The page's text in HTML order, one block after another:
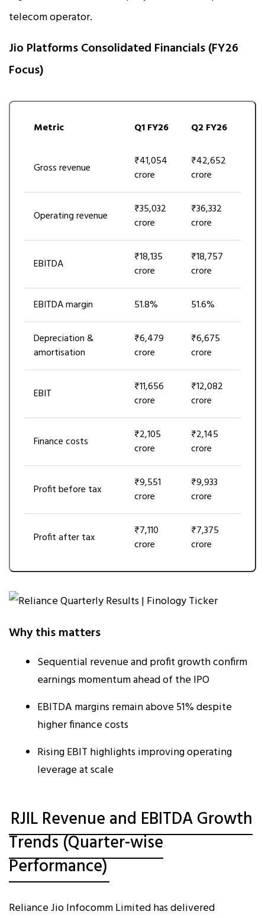
telecom operator.
Jio Platforms Consolidated Financials (FY26
Focus)
Metric Q1 FY26 Q2 FY26
Gross revenue
₹41,054
crore
₹42,652
crore
Operating revenue
₹35,032
crore
₹36,332
crore
EBITDA
₹18,135
crore
₹18,757
crore
EBITDA margin 51.8% 51.6%
Depreciation &
amortisation
₹6,479
crore
₹6,675
crore
EBIT
₹11,656
crore
₹12,082
crore
Finance costs
₹2,105
crore
₹2,145
crore
Profit before tax
₹9,551
crore
₹9,933
crore
Profit after tax
₹7,110
crore
₹7,375
crore
Why this matters
Sequential revenue and profit growth confirm
earnings momentum ahead of the IPO
EBITDA margins remain above 51% despite
higher finance costs
Rising EBIT highlights improving operating
leverage at scale
RJIL Revenue and EBITDA Growth
Trends (Quarter-wise
Performance)
Reliance Jio Infocomm Limited has delivered